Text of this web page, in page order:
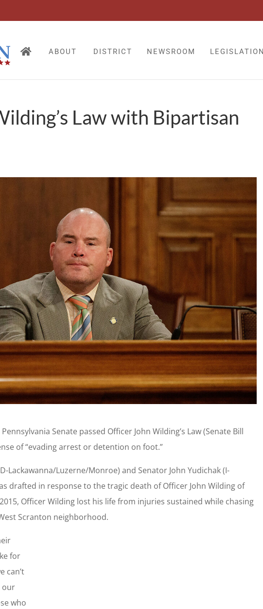
ABOUT DISTRICT NEWSROOM LEGISLATION
Law with Bipartisan
Pennsylvania Senate passed Officer John Wilding’s Law (Senate Bill
of “evading arrest or detention on foot.”
Lackawanna/Luzerne/Monroe) and Senator John Yudichak (I-
drafted in response to the tragic death of Officer John Wilding of
Officer Wilding lost his life from injuries sustained while chasing
Scranton neighborhood.
for
can’t
our
who